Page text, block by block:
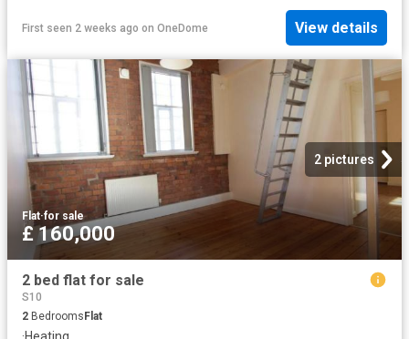
First seen 2 weeks ago on OneDome View details
2 pictures
Flat·for sale
£ 160,000
2 bed flat for sale
S10
2 Bedrooms Flat